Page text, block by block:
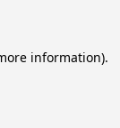
information).